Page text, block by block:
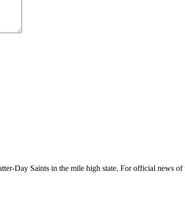
Day Saints in the mile high state. For official news